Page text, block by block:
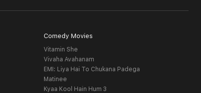
Comedy Movies
Vitamin She
Vivaha Avahanam
EMI: Liya Hai To Chukana Padega
Matinee
Kyaa Kool Hain Hum 3